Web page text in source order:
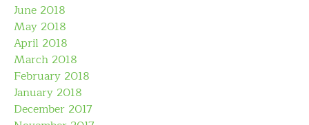
June 2018
May 2018
April 2018
March 2018
February 2018
January 2018
December 2017